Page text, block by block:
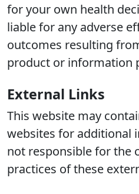
for your own health
liable for any adverse
outcomes resulting
product or information
External Links
This website may
websites for additional
not responsible for the
practices of these